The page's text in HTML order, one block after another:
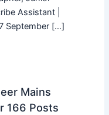
Assistant |
September […]
Mains
166 Posts